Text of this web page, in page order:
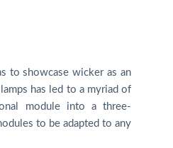
to showcase wicker as an
has led to a myriad of
module into a three-
to be adapted to any